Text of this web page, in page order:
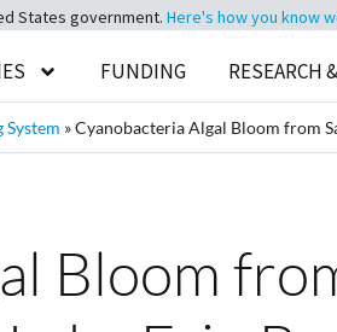
States government. Here's how you know
FUNDING RESEARCH
»Cyanobacteria Algal Bloom from
Bloom